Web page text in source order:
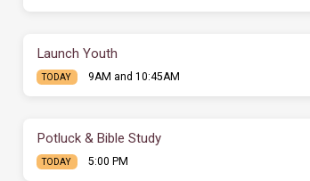
Launch Youth
TODAY 9AM and 10:45AM
Potluck & Bible Study
TODAY 5:00 PM